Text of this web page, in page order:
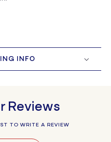
INFO
Reviews
TO WRITE A REVIEW